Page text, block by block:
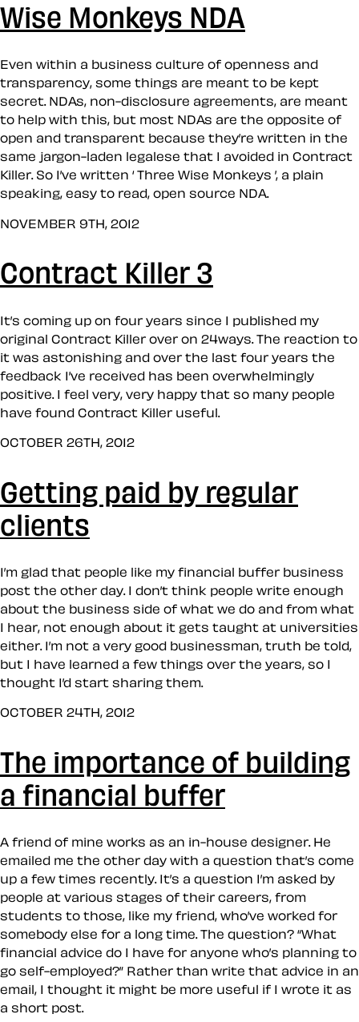
Wise Monkeys NDA
Even within a business culture of openness and
transparency, some things are meant to be kept
secret. NDAs, non-disclosure agreements, are meant
to help with this, but most NDAs are the opposite of
open and transparent because they’re written in the
same jargon-laden legalese that I avoided in Contract
Killer. So I’ve written ‘ Three Wise Monkeys ’, a plain
speaking, easy to read, open source NDA.
NOVEMBER 9TH, 2012
Contract Killer 3
It’s coming up on four years since I published my
original Contract Killer over on 24ways. The reaction to
it was astonishing and over the last four years the
feedback I’ve received has been overwhelmingly
positive. I feel very, very happy that so many people
have found Contract Killer useful.
OCTOBER 26TH, 2012
Getting paid by regular
clients
I’m glad that people like my financial buffer business
post the other day. I don’t think people write enough
about the business side of what we do and from what
I hear, not enough about it gets taught at universities
either. I’m not a very good businessman, truth be told,
but I have learned a few things over the years, so I
thought I’d start sharing them.
OCTOBER 24TH, 2012
The importance of building
a financial buffer
A friend of mine works as an in-house designer. He
emailed me the other day with a question that’s come
up a few times recently. It’s a question I’m asked by
people at various stages of their careers, from
students to those, like my friend, who’ve worked for
somebody else for a long time. The question? “What
financial advice do I have for anyone who’s planning to
go self-employed?” Rather than write that advice in an
email, I thought it might be more useful if I wrote it as
a short post.